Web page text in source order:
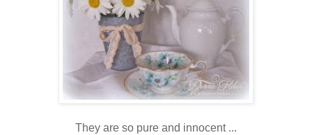
They are so pure and innocent ...